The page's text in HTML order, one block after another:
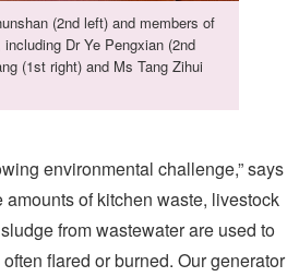
(2nd left) and members of
Dr Ye Pengxian (2nd
(1st right) and Ms Tang Zihui
environmental challenge,” says
amounts of kitchen waste, livestock
from wastewater are used to
flared or burned. Our generator